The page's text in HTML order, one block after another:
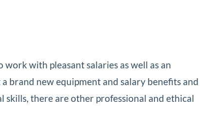
with pleasant salaries as well as an
brand new equipment and salary benefits and
skills, there are other professional and ethical